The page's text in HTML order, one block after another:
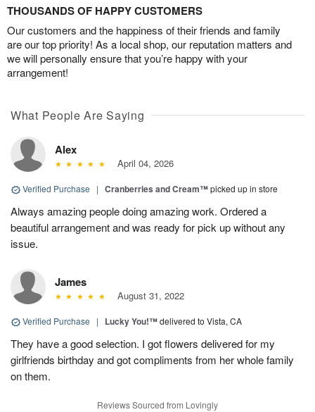
THOUSANDS OF HAPPY CUSTOMERS
Our customers and the happiness of their friends and family
are our top priority! As a local shop, our reputation matters and
we will personally ensure that you’re happy with your
arrangement!
What People Are Saying
Alex
April 04, 2026
Verified Purchase | Cranberries and Cream™picked up in store
Always amazing people doing amazing work. Ordered a
beautiful arrangement and was ready for pick up without any
issue.
James
August 31, 2022
Verified Purchase | Lucky You!™delivered to Vista, CA
They have a good selection. I got flowers delivered for my
girlfriends birthday and got compliments from her whole family
on them.
Reviews Sourced from Lovingly